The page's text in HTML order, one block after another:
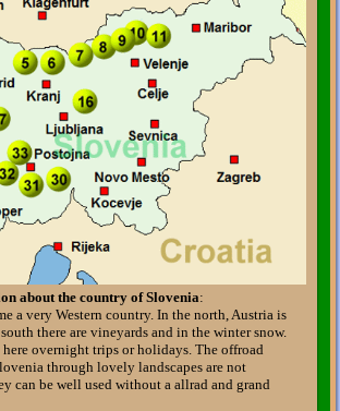
about the country of Slovenia:
a very Western country. In the north, Austria is
there are vineyards and in the winter snow.
overnight trips or holidays. The offroad
through lovely landscapes are not
can be well used without a allrad and grand